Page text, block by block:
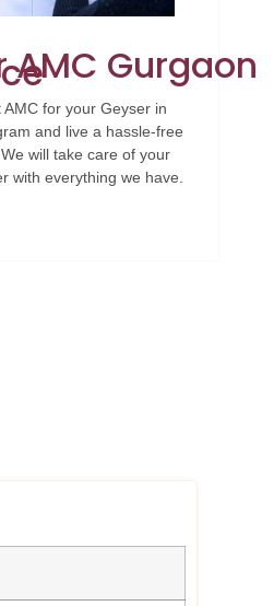
AMC Gurgaon
AMC for your Geyser in
and live a hassle-free
will take care of your
with everything we have.